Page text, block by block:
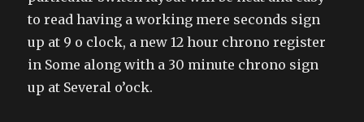
to read having a working mere seconds sign
up at 9 o clock, a new 12 hour chrono register
in Some along with a 30 minute chrono sign
up at Several o’ock.